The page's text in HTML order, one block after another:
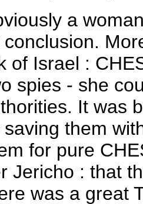
a
of Israel :
spies - she
It was
them
for pure
Jericho : that
was a great